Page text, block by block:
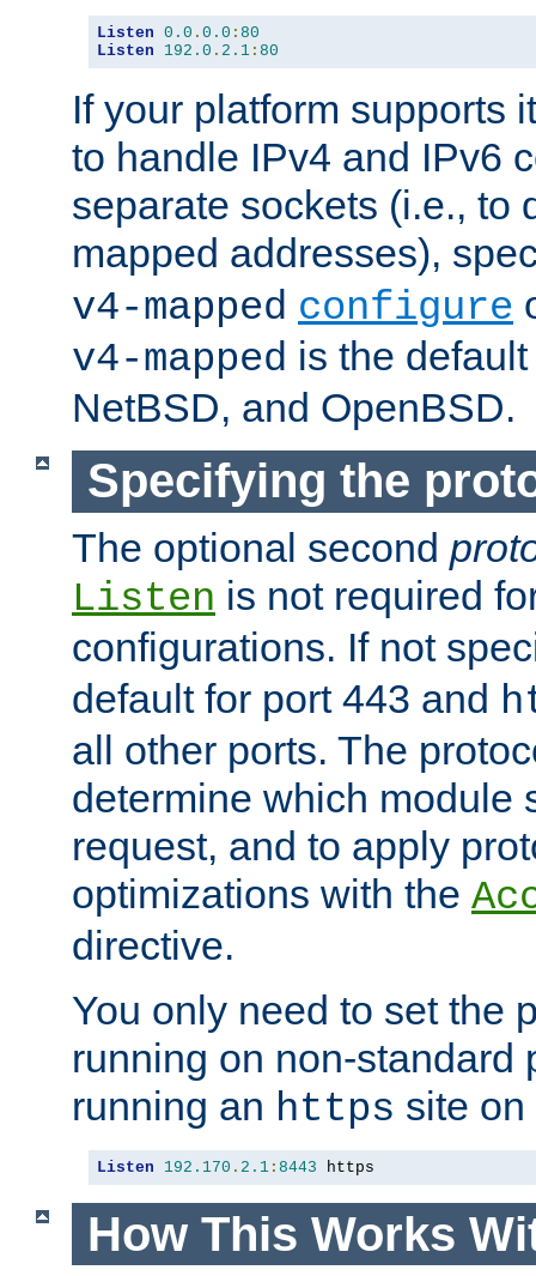
Listen 0.0 . 0.0 : 80
Listen
192.0 . 2.1 : 80
If your platform supports
to handle IPv4 and IPv6
separate sockets (i.e., to
mapped addresses),
v4-mapped configure
v4-mapped is the
NetBSD, and OpenBSD.
Specifying the
The optional second
Listen is not required
configurations. If not
default for port 443 and
all other ports. The
determine which module
request, and to apply
optimizations with the
directive.
You only need to set the
running on non-standard
running an https site
Listen 192.170 . 2.1 : 8443 https
How This Works